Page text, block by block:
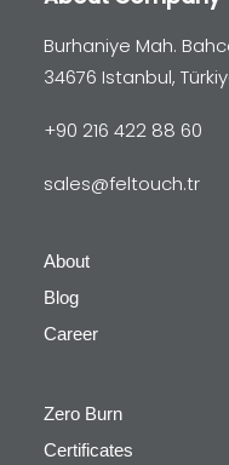
Burhaniye Mah.
34676 Istanbul,
+90 216 422 88 60
sales@feltouch.tr
About
Blog
Career
Zero Burn
Certificates